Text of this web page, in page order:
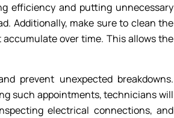
efficiency and putting unnecessary
Additionally, make sure to clean the
over time. This allows the
prevent unexpected breakdowns.
such appointments, technicians will
electrical connections, and